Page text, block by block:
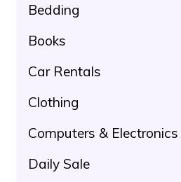
Bedding
Books
Car Rentals
Clothing
Computers & Electronics
Daily Sale